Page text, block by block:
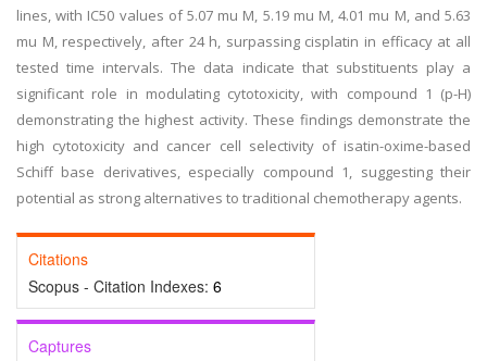
lines, with IC50 values of 5.07 mu M, 5.19 mu M, 4.01 mu M, and 5.63
mu M, respectively, after 24 h, surpassing cisplatin in efficacy at all
tested time intervals. The data indicate that substituents play a
significant role in modulating cytotoxicity, with compound 1 (p-H)
demonstrating the highest activity. These findings demonstrate the
high cytotoxicity and cancer cell selectivity of isatin-oxime-based
Schiff base derivatives, especially compound 1, suggesting their
potential as strong alternatives to traditional chemotherapy agents.
Citations
Scopus - Citation Indexes: 6
Captures